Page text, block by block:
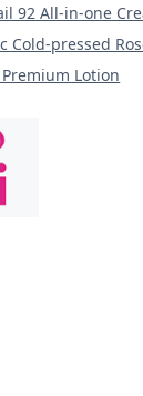
92 All-in-one
Cold-pressed
Lotion